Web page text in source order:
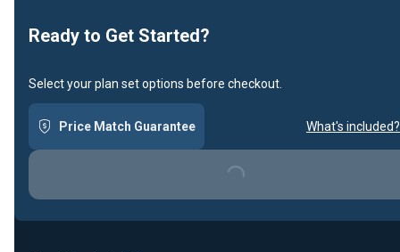
Ready to Get Started?
Select your plan set options before checkout.
Price Match Guarantee What's included?
Loading...